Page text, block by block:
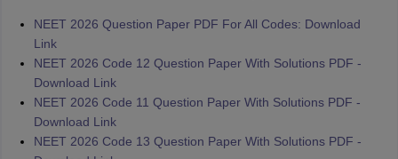
NEET 2026 Question Paper PDF For All Codes: Download
Link
NEET 2026 Code 12 Question Paper With Solutions PDF -
Download Link
NEET 2026 Code 11 Question Paper With Solutions PDF -
Download Link
NEET 2026 Code 13 Question Paper With Solutions PDF -